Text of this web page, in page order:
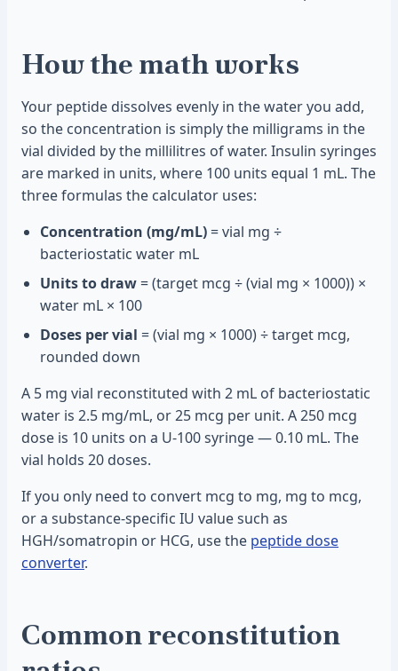
How the math works
Your peptide dissolves evenly in the water you add,
so the concentration is simply the milligrams in the
vial divided by the millilitres of water. Insulin syringes
are marked in units, where 100 units equal 1 mL. The
three formulas the calculator uses:
Concentration (mg/mL) = vial mg ÷
bacteriostatic water mL
Units to draw = (target mcg ÷ (vial mg × 1000)) ×
water mL × 100
Doses per vial = (vial mg × 1000) ÷ target mcg,
rounded down
A 5 mg vial reconstituted with 2 mL of bacteriostatic
water is 2.5 mg/mL, or 25 mcg per unit. A 250 mcg
dose is 10 units on a U-100 syringe — 0.10 mL. The
vial holds 20 doses.
If you only need to convert mcg to mg, mg to mcg,
or a substance-specific IU value such as
HGH/somatropin or HCG, use the peptide dose
converter.
Common reconstitution